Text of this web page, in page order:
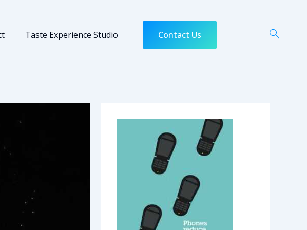
Taste Experience Studio Contact Us